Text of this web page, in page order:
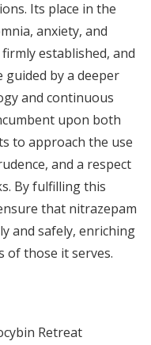
Its place in the
anxiety, and
established, and
by a deeper
and continuous
upon both
to approach the use
and a respect
By fulfilling this
that nitrazepam
and safely, enriching
of those it serves.
Retreat